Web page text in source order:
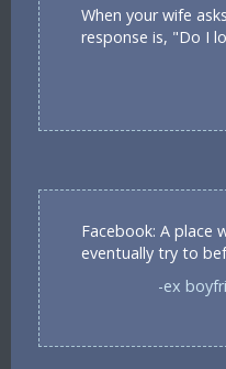
When your wife
response is, "Do I
Facebook: A place
eventually try to
-ex